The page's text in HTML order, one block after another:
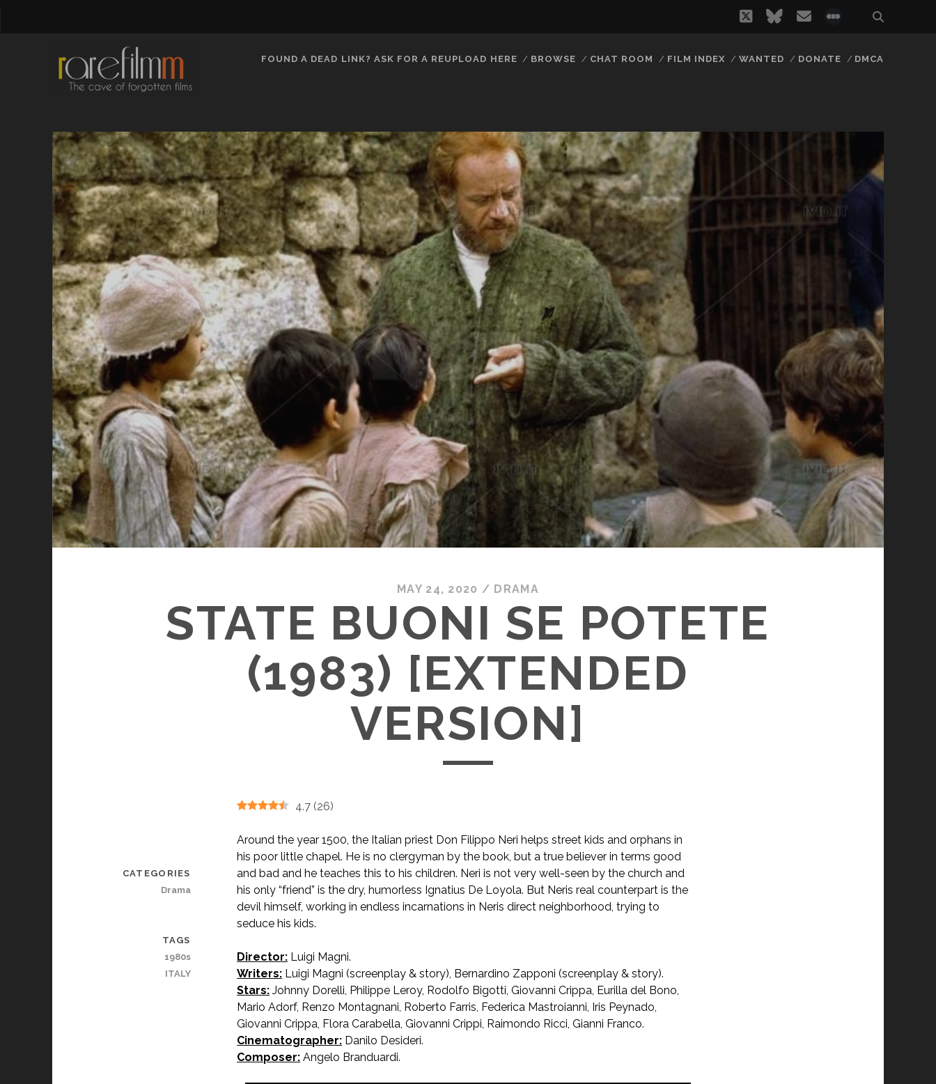
twitterbluesky
email
FOUND A DEAD LINK? ASK FOR A REUPLOAD HERE BROWSE CHAT ROOM FILM INDEX WANTED DONATE DMCA
MAY 24, 2020 / DRAMA
STATE BUONI SE POTETE
(1983) [EXTENDED
VERSION]
4.7 (26)
Around the year 1500, the Italian priest Don Filippo Neri helps street kids and orphans in
his poor little chapel. He is no clergyman by the book, but a true believer in terms good
and bad and he teaches this to his children. Neri is not very well-seen by the church and
his only “friend” is the dry, humorless Ignatius De Loyola. But Neris real counterpart is the
devil himself, working in endless incarnations in Neris direct neighborhood, trying to
seduce his kids.
Director: Luigi Magni.
Writers: Luigi Magni (screenplay & story), Bernardino Zapponi (screenplay & story).
Stars: Johnny Dorelli, Philippe Leroy, Rodolfo Bigotti, Giovanni Crippa, Eurilla del Bono,
Mario Adorf, Renzo Montagnani, Roberto Farris, Federica Mastroianni, Iris Peynado,
Giovanni Crippa, Flora Carabella, Giovanni Crippi, Raimondo Ricci, Gianni Franco.
Cinematographer: Danilo Desideri.
Composer: Angelo Branduardi.
CATEGORIES
Drama
TAGS
1980s
ITALY